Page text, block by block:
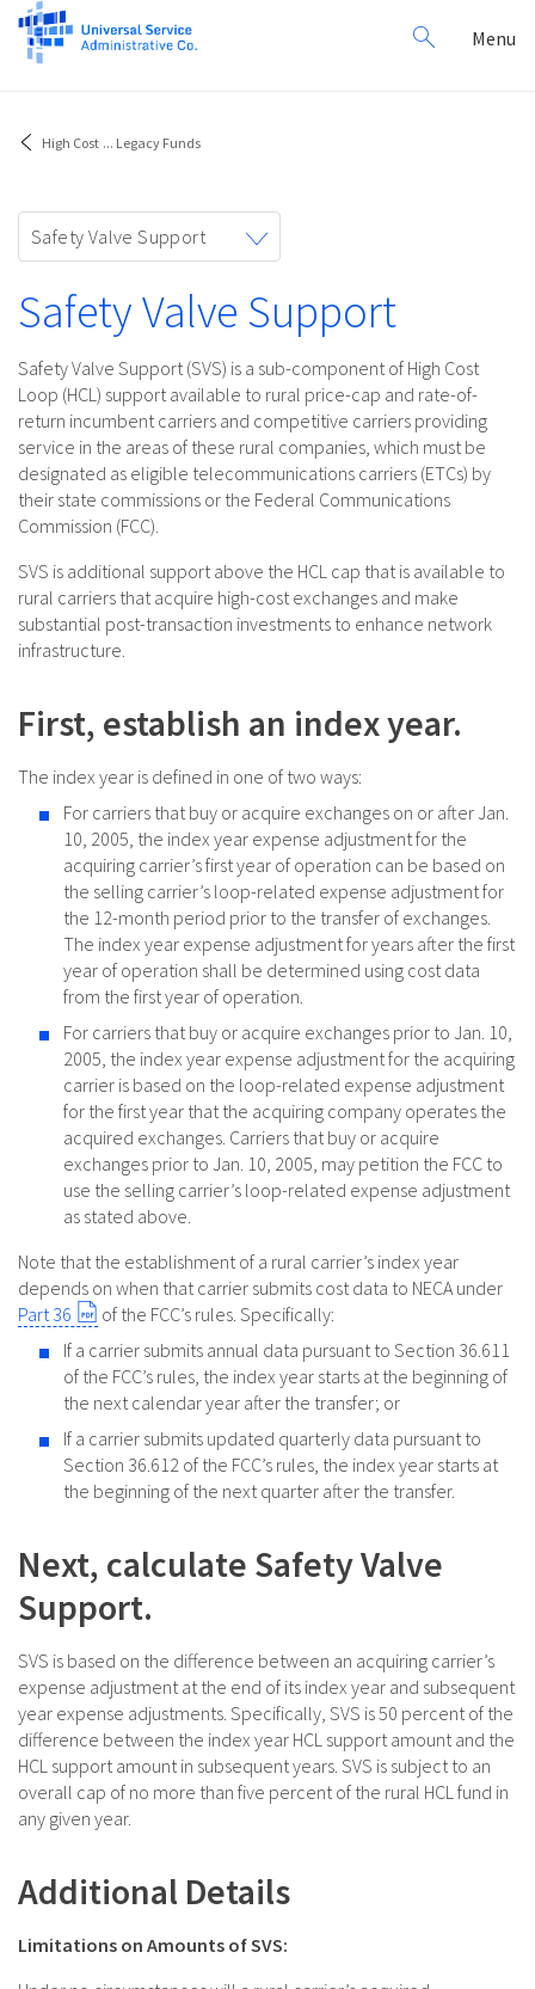
Search
for:
Menu
High Cost ... Legacy Funds
navigation
Safety Valve Support
Safety Valve Support
Safety Valve Support (SVS) is a sub-component of High Cost
Loop (HCL) support available to rural price-cap and rate-of-
return incumbent carriers and competitive carriers providing
service in the areas of these rural companies, which must be
designated as eligible telecommunications carriers (ETCs) by
their state commissions or the Federal Communications
Commission (FCC).
SVS is additional support above the HCL cap that is available to
rural carriers that acquire high-cost exchanges and make
substantial post-transaction investments to enhance network
infrastructure.
First, establish an index year.
The index year is defined in one of two ways:
For carriers that buy or acquire exchanges on or after Jan.
10, 2005, the index year expense adjustment for the
acquiring carrier’s first year of operation can be based on
the selling carrier’s loop-related expense adjustment for
the 12-month period prior to the transfer of exchanges.
The index year expense adjustment for years after the first
year of operation shall be determined using cost data
from the first year of operation.
For carriers that buy or acquire exchanges prior to Jan. 10,
2005, the index year expense adjustment for the acquiring
carrier is based on the loop-related expense adjustment
for the first year that the acquiring company operates the
acquired exchanges. Carriers that buy or acquire
exchanges prior to Jan. 10, 2005, may petition the FCC to
use the selling carrier’s loop-related expense adjustment
as stated above.
Note that the establishment of a rural carrier’s index year
depends on when that carrier submits cost data to NECA under
Part 36
of the FCC’s rules. Specifically:
If a carrier submits annual data pursuant to Section 36.611
of the FCC’s rules, the index year starts at the beginning of
the next calendar year after the transfer; or
If a carrier submits updated quarterly data pursuant to
Section 36.612 of the FCC’s rules, the index year starts at
the beginning of the next quarter after the transfer.
Next, calculate Safety Valve
Support.
SVS is based on the difference between an acquiring carrier’s
expense adjustment at the end of its index year and subsequent
year expense adjustments. Specifically, SVS is 50 percent of the
difference between the index year HCL support amount and the
HCL support amount in subsequent years. SVS is subject to an
overall cap of no more than five percent of the rural HCL fund in
any given year.
Additional Details
Limitations on Amounts of SVS: